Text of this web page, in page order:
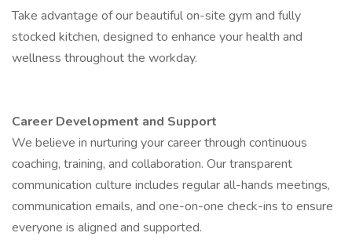
Take advantage of our beautiful on-site gym and fully
stocked kitchen, designed to enhance your health and
wellness throughout the workday.
Career Development and Support
We believe in nurturing your career through continuous
coaching, training, and collaboration. Our transparent
communication culture includes regular all-hands meetings,
communication emails, and one-on-one check-ins to ensure
everyone is aligned and supported.